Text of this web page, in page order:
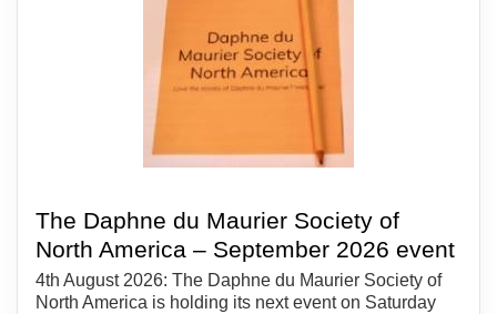
The Daphne du Maurier Society of
North America – September 2026 event
4th August 2026: The Daphne du Maurier Society of
North America is holding its next event on Saturday